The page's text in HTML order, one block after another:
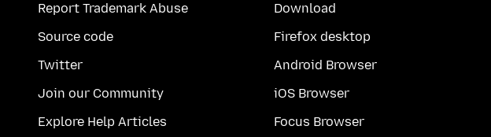
Report Trademark Abuse
Source code
Twitter
Join our Community
Explore Help Articles
Download
Firefox desktop
Android Browser
iOS Browser
Focus Browser